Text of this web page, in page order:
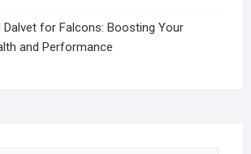
Dalvet for Falcons: Boosting Your
and Performance